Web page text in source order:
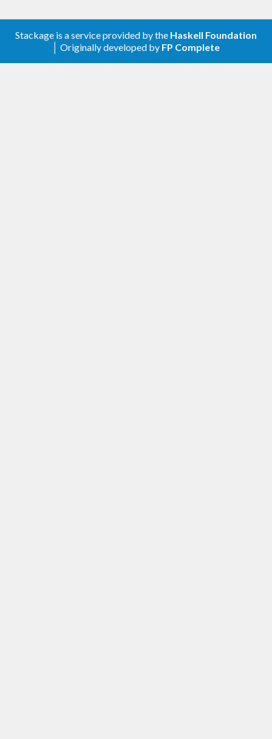
Stackage is a service provided by the Haskell Foundation
│ Originally developed by FP Complete